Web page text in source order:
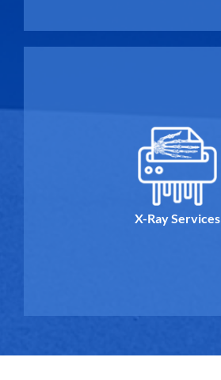
X-Ray Services
X-Ray Services